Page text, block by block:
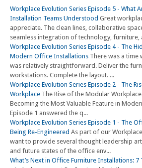
Workplace Evolution Series Episode 5 - What
Installation Teams Understood Great
appreciate. The clean lines, collaborative
seamless integration of technology, furniture,
Workplace Evolution Series Episode 4 - The
Modern Office Installations There was a time
was relatively straightforward. Deliver the
workstations. Complete the layout. ...
Workplace Evolution Series Episode 2 - The
Workplace The Rise of the Modular
Becoming the Most Valuable Feature in
Episode 1 answered the q...
Workplace Evolution Series Episode 1 - The
Being Re-Engineered As part of our
want to provide several thought leadership
and future states of the office env...
What’s Next in Office Furniture Installations: